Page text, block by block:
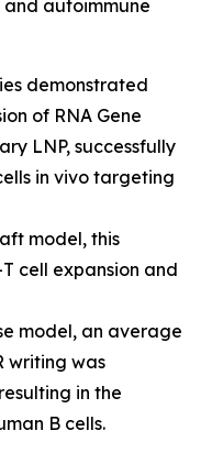
autoimmune
demonstrated
of RNA Gene
LNP, successfully
in vivo targeting
model, this
cell expansion and
model, an average
writing was
in the
B cells.